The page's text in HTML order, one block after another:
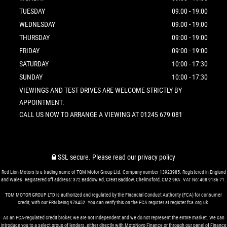
TUESDAY
09:00 - 19:00
WEDNESDAY
09:00 - 19:00
THURSDAY
09:00 - 19:00
FRIDAY
09:00 - 19:00
SATURDAY
10:00 - 17:30
SUNDAY
10:00 - 17:30
VIEWINGS AND TEST DRIVES ARE WELCOME STRICTLY BY
APPOINTMENT.
CALL US NOW TO ARRANGE A VIEWING AT 01245 679 081
SSL secure. Please read ourprivacy policy
Red Lion Motors is a trading name of TQM Motor Group Ltd. Company number 13923985. Registered in England
and Wales. Registered off address: 372 Baddow Rd, Great Baddow, Chelmsford, CM2 9RA. VAT No: 408 9186 71.
TQM MOTOR GROUP LTD is authorized and regulated by the Financial Conduct Authority (FCA) for consumer
credit, with our FRN being 978452. You can verify this on the FCA register at register.fca.org.uk.
As an FCA-regulated credit broker, we are not independent and we do not represent the entire market. We can
introduce you to a select group of lenders, either directly with MotoNovo Finance or through our panel of Finance